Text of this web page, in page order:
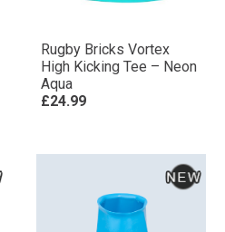
Rugby Bricks Vortex
High Kicking Tee – Neon
Aqua
£24.99